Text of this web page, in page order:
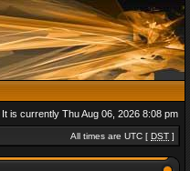
It is currently Thu Aug 06, 2026 8:08 pm
All times are UTC [ DST ]